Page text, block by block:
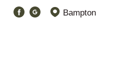
Bampton